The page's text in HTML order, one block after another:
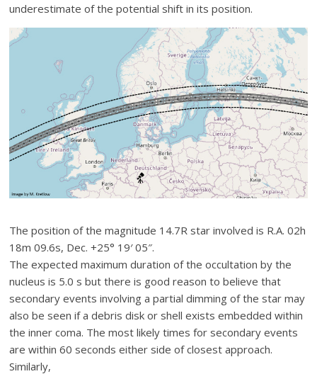
underestimate of the potential shift in its position.
The position of the magnitude 14.7R star involved is R.A. 02h
18m 09.6s, Dec. +25° 19′ 05″.
The expected maximum duration of the occultation by the
nucleus is 5.0 s but there is good reason to believe that
secondary events involving a partial dimming of the star may
also be seen if a debris disk or shell exists embedded within
the inner coma. The most likely times for secondary events
are within 60 seconds either side of closest approach.
Similarly,